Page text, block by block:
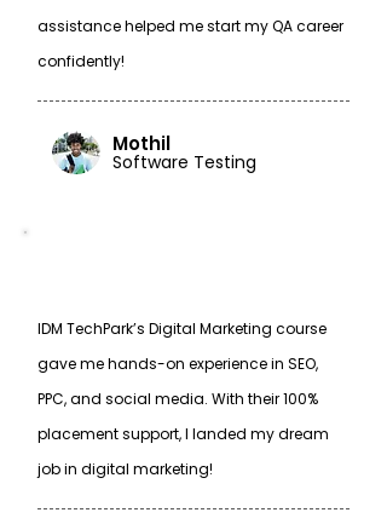
assistance helped me start my QA career
confidently!
Mothil
Software Testing
IDM TechPark’s Digital Marketing course
gave me hands-on experience in SEO,
PPC, and social media. With their 100%
placement support, I landed my dream
job in digital marketing!